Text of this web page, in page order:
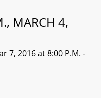
MARCH 4,
7, 2016 at 8:00 P.M. -